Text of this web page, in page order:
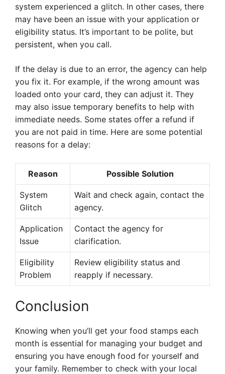
system experienced a glitch. In other cases, there
may have been an issue with your application or
eligibility status. It’s important to be polite, but
persistent, when you call.
If the delay is due to an error, the agency can help
you fix it. For example, if the wrong amount was
loaded onto your card, they can adjust it. They
may also issue temporary benefits to help with
immediate needs. Some states offer a refund if
you are not paid in time. Here are some potential
reasons for a delay:
Reason Possible Solution
System
Glitch
Wait and check again, contact the
agency.
Application
Issue
Contact the agency for
clarification.
Eligibility
Problem
Review eligibility status and
reapply if necessary.
Conclusion
Knowing when you’ll get your food stamps each
month is essential for managing your budget and
ensuring you have enough food for yourself and
your family. Remember to check with your local